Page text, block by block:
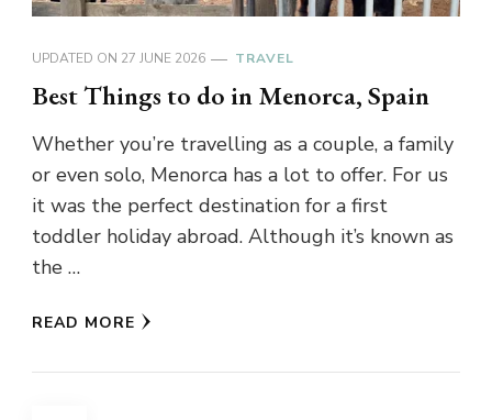
UPDATED ON 27 JUNE 2026 TRAVEL
Best Things to do in Menorca, Spain
Whether you’re travelling as a couple, a family
or even solo, Menorca has a lot to offer. For us
it was the perfect destination for a first
toddler holiday abroad. Although it’s known as
the …
READ MORE